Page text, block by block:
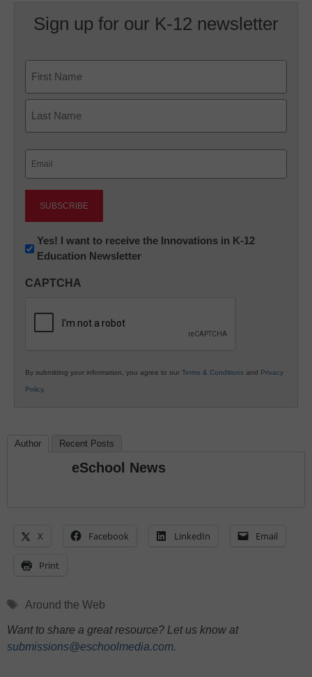
Sign up for our K-12 newsletter
First
Newsletter:
Innovations
K12
Yes! I want to receive the Innovations in K-12
Education Newsletter
CAPTCHA
By submitting your information, you agree to our Terms & Conditions and Privacy
Policy.
Author Recent Posts
eSchool News
X Facebook LinkedIn Email
Print
Tags
Around the Web
Want to share a great resource? Let us know at
submissions@eschoolmedia.com.